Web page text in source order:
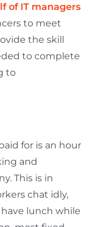
of IT managers
to meet
the skill
to complete
to
for is an hour
and
This is in
chat idly,
lunch while